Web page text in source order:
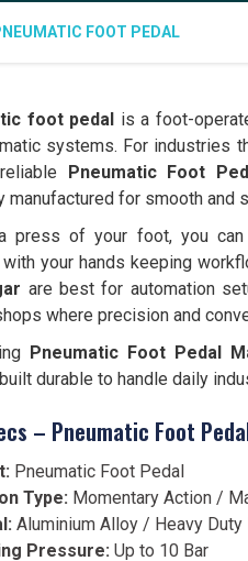
FOOT PEDAL
foot pedal is a foot-
systems. For industries
Pneumatic Foot
manufactured for smooth and
press of your foot, you can
your hands keeping
are best for automation
where precision and
Pneumatic Foot Pedal
durable to handle daily
– Pneumatic Foot
Pneumatic Foot Pedal
Type: Momentary Action /
Aluminium Alloy / Heavy
Pressure: Up to 10 Bar